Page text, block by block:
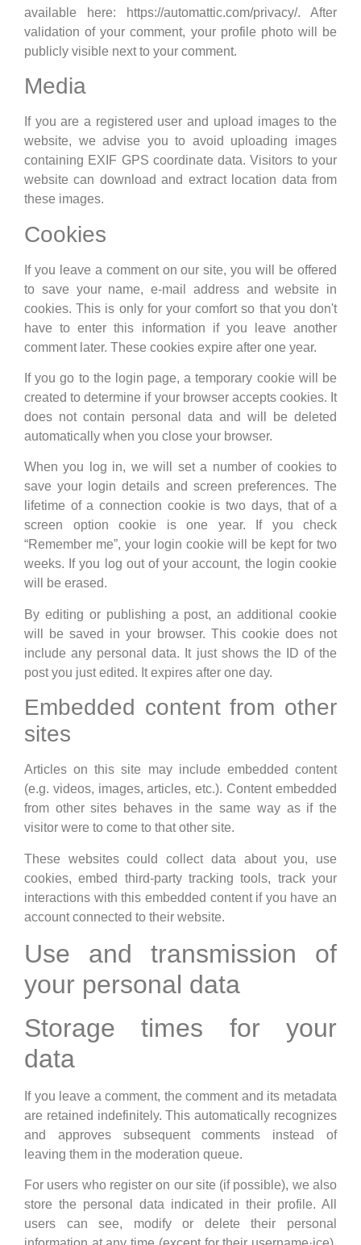
available here: https://automattic.com/privacy/. After
validation of your comment, your profile photo will be
publicly visible next to your comment.
Media
If you are a registered user and upload images to the
website, we advise you to avoid uploading images
containing EXIF GPS coordinate data. Visitors to your
website can download and extract location data from
these images.
Cookies
If you leave a comment on our site, you will be offered
to save your name, e-mail address and website in
cookies. This is only for your comfort so that you don't
have to enter this information if you leave another
comment later. These cookies expire after one year.
If you go to the login page, a temporary cookie will be
created to determine if your browser accepts cookies. It
does not contain personal data and will be deleted
automatically when you close your browser.
When you log in, we will set a number of cookies to
save your login details and screen preferences. The
lifetime of a connection cookie is two days, that of a
screen option cookie is one year. If you check
“Remember me”, your login cookie will be kept for two
weeks. If you log out of your account, the login cookie
will be erased.
By editing or publishing a post, an additional cookie
will be saved in your browser. This cookie does not
include any personal data. It just shows the ID of the
post you just edited. It expires after one day.
Embedded content from other
sites
Articles on this site may include embedded content
(e.g. videos, images, articles, etc.). Content embedded
from other sites behaves in the same way as if the
visitor were to come to that other site.
These websites could collect data about you, use
cookies, embed third-party tracking tools, track your
interactions with this embedded content if you have an
account connected to their website.
Use and transmission of
your personal data
Storage times for your
data
If you leave a comment, the comment and its metadata
are retained indefinitely. This automatically recognizes
and approves subsequent comments instead of
leaving them in the moderation queue.
For users who register on our site (if possible), we also
store the personal data indicated in their profile. All
users can see, modify or delete their personal